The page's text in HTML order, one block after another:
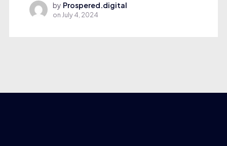
by Prospered.digital
on July 4, 2024